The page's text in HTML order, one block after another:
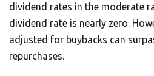
dividend rates in the moderate
dividend rate is nearly zero.
adjusted for buybacks can
repurchases.